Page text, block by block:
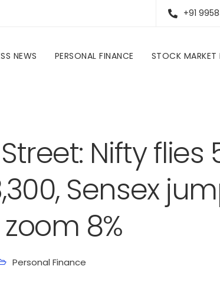
+91
NEWS PERSONAL FINANCE STOCK MARKET
Nifty flies
Sensex
8%
Personal Finance